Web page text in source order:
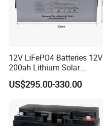
12V LiFePO4 Batteries 12V
200ah Lithium Solar
Storage Deep Cycle Battery
US$295.00-330.00